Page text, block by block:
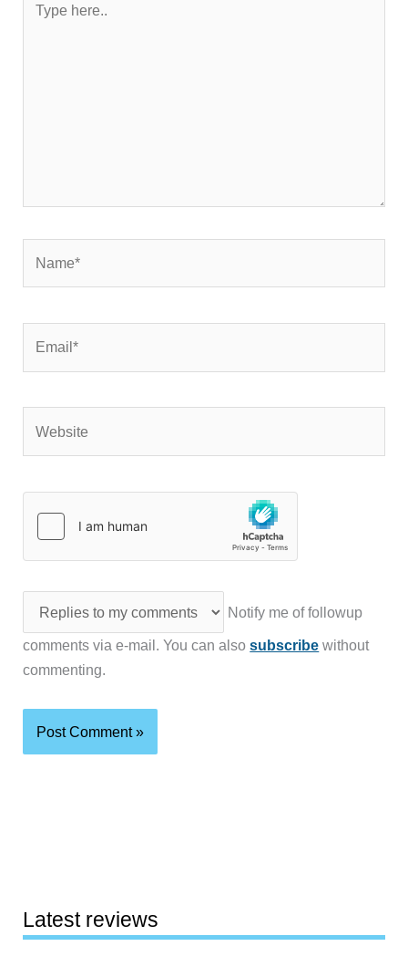
here..
Notify me of followup
comments via e-mail. You can alsosubscribe without
commenting.
Latest reviews